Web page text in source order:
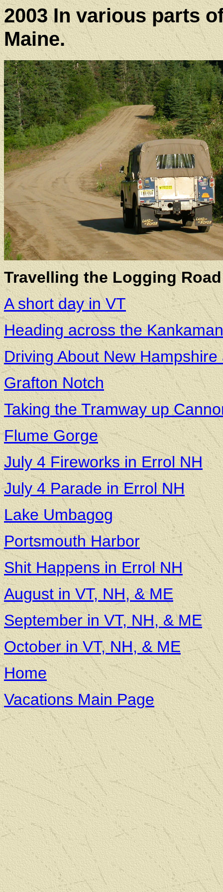
2003 In various parts
Maine.
Travelling the Logging
A short day in VT
Heading across the
Driving About New
Grafton Notch
Taking the Tramway up
Flume Gorge
July 4 Fireworks in Errol NH
July 4 Parade in Errol NH
Lake Umbagog
Portsmouth Harbor
Shit Happens in Errol NH
August in VT, NH, & ME
September in VT, NH, & ME
October in VT, NH, & ME
Home
Vacations Main Page